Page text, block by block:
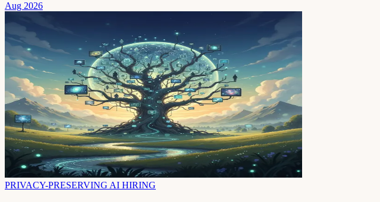
Aug 2026
PRIVACY-PRESERVING AI HIRING